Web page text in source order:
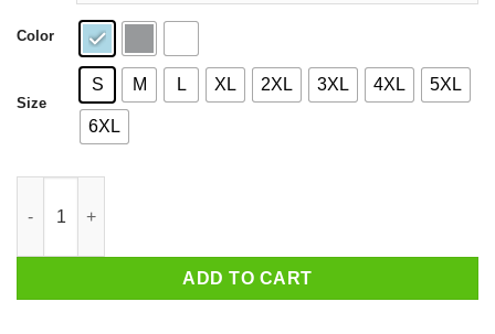
Color
Size
S M L XL 2XL 3XL 4XL 5XL
6XL
ADD TO CART